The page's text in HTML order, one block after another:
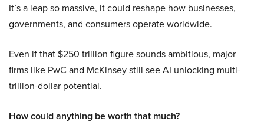
It’s a leap so massive, it could reshape how businesses,
governments, and consumers operate worldwide.
Even if that $250 trillion figure sounds ambitious, major
firms like PwC and McKinsey still see AI unlocking multi-
trillion-dollar potential.
How could anything be worth that much?